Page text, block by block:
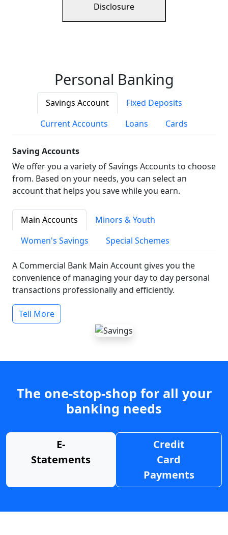
Disclosure
Personal Banking
Savings Account
Fixed Deposits
Current Accounts
Loans Cards
Saving Accounts
We offer you a variety of Savings Accounts to choose
from. Based on your needs, you can select an
account that helps you save while you earn.
Main Accounts
Minors & Youth
Women's Savings
Special Schemes
A Commercial Bank Main Account gives you the
convenience of managing your day to day personal
transactions professionally and efficiently.
Tell More
The one-stop-shop for all your
banking needs
E-
Statements
Credit
Card
Payments